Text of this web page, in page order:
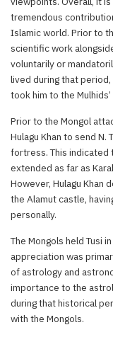
tremendous
Islamic world. Prior to
scientific work
voluntarily or
lived during that period,
took him to the Mulhids’
Prior to the Mongol
Hulagu Khan to send
fortress. This indicated
extended as far as
However, Hulagu Khan
the Alamut castle,
personally.
The Mongols held Tusi
appreciation was
of astrology and
importance to the
during that historical
with the Mongols.